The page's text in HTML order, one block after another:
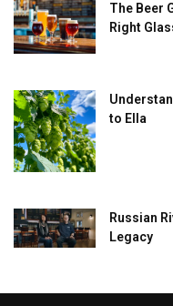
The Beer
Right
to Ella
Russian
Legacy